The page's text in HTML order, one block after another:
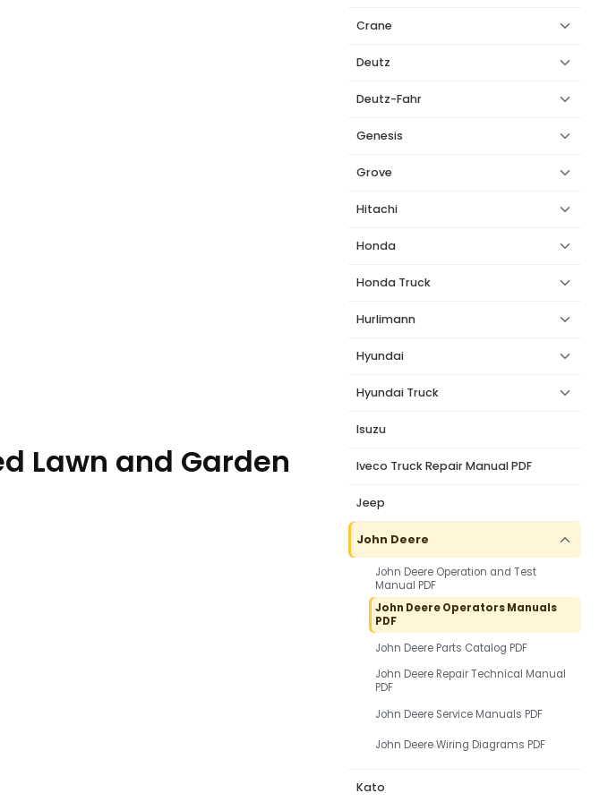
Lawn and Garden
quantity
Crane
Deutz
Deutz-Fahr
Genesis
Grove
Hitachi
Honda
Honda Truck
Hurlimann
Hyundai
Hyundai Truck
Isuzu
Iveco Truck Repair Manual PDF
Jeep
John Deere
John Deere Operation and Test
Manual PDF
John Deere Operators Manuals
PDF
John Deere Parts Catalog PDF
John Deere Repair Technical Manual
PDF
John Deere Service Manuals PDF
John Deere Wiring Diagrams PDF
Kato